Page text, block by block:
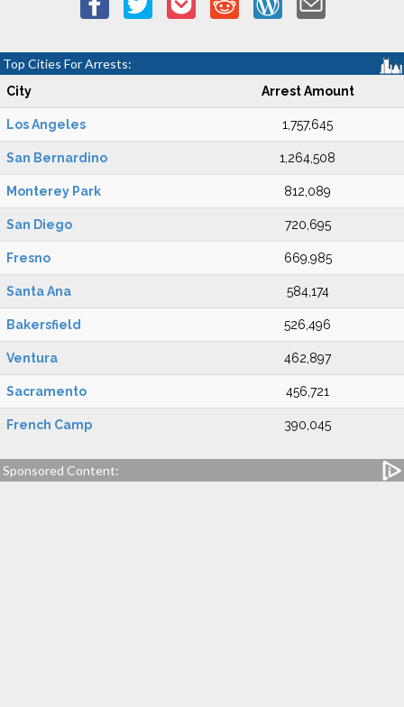
Top Cities For Arrests:
City Arrest Amount
Los Angeles 1,757,645
San Bernardino 1,264,508
Monterey Park 812,089
San Diego 720,695
Fresno 669,985
Santa Ana 584,174
Bakersfield 526,496
Ventura 462,897
Sacramento 456,721
French Camp 390,045
Sponsored Content: